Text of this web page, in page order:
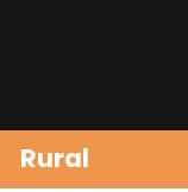
Rural